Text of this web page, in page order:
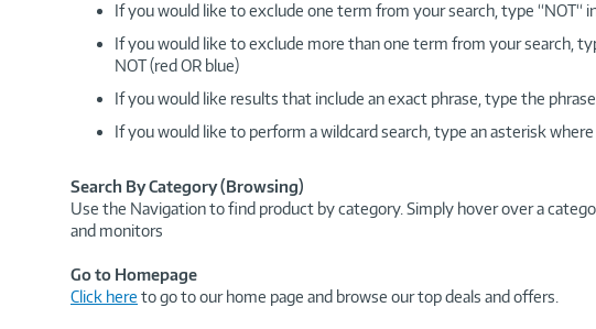
If you would like to exclude one term from your search, type
If you would like to exclude more than one term from your search,
NOT (red OR blue)
If you would like results that include an exact phrase, type the
If you would like to perform a wildcard search, type an asterisk
Search By Category (Browsing)
Use the Navigation to find product by category. Simply hover over a
and monitors
Go to Homepage
Click here to go to our home page and browse our top deals and offers.